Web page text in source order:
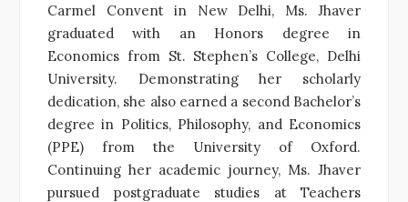
Carmel Convent in New Delhi, Ms. Jhaver
graduated with an Honors degree in
Economics from St. Stephen’s College, Delhi
University. Demonstrating her scholarly
dedication, she also earned a second Bachelor’s
degree in Politics, Philosophy, and Economics
(PPE) from the University of Oxford.
Continuing her academic journey, Ms. Jhaver
pursued postgraduate studies at Teachers